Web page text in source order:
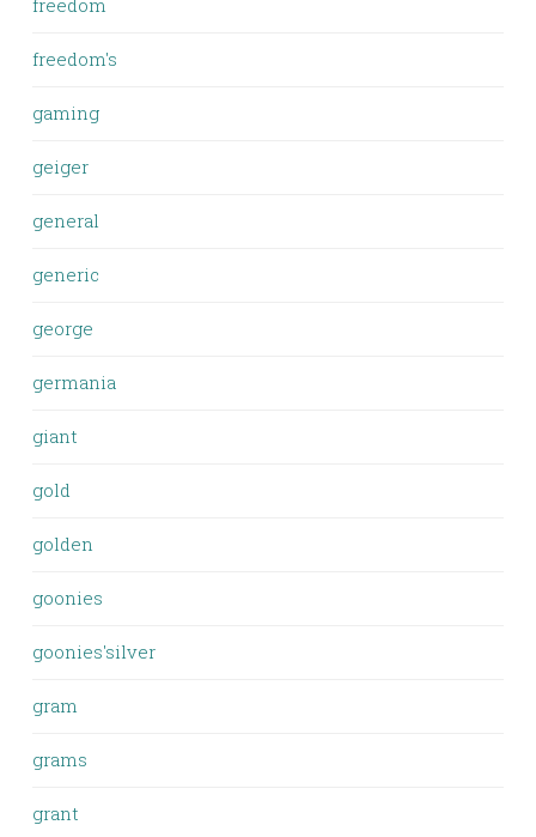
freedom
freedom's
gaming
geiger
general
generic
george
germania
giant
gold
golden
goonies
goonies'silver
gram
grams
grant